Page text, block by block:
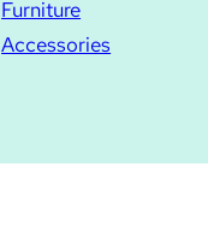
Furniture
Accessories